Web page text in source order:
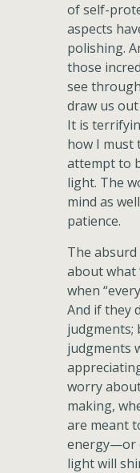
of self-
aspects
polishing.
those
see
draw us
It is
how I must
attempt to
light. The
mind as
patience.
The absurd
about what
when
And if they
judgments;
judgments
worry
making,
are meant
energy—or
light will